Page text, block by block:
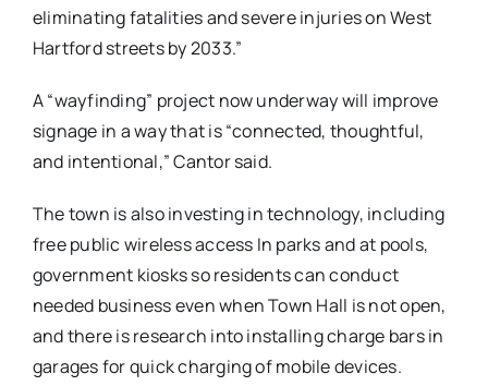
eliminating fatalities and severe injuries on West
Hartford streets by 2033.”
A “wayfinding” project now underway will improve
signage in a way that is “connected, thoughtful,
and intentional,” Cantor said.
The town is also investing in technology, including
free public wireless access In parks and at pools,
government kiosks so residents can conduct
needed business even when Town Hall is not open,
and there is research into installing charge bars in
garages for quick charging of mobile devices.